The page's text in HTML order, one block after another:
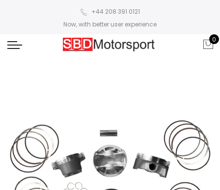
+44 208 391 0121
Now, with better user experience
0